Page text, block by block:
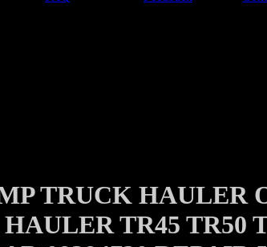
TRUCK HAULER
TR45 TR50